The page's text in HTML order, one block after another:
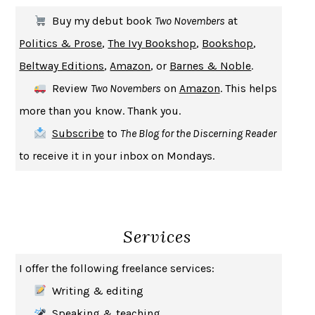
UPHEAVAL JARED DIAMOND
A JOURNAL OF THE PLAGUE YEARDANIEL DEFOE
CREATURESCRISSY VAN METER
INDELICACY
SAY WHAT YOU MEAN OREN JAY SOFER
HABITS OF A HAPPY BRAIN LORETTA GRAZIANO BREUNING
BAD BEHAVIOR, MARY GAITSKILL
HOW TO BE AN ANTIRACIST IBRAM X. KENDI
GEORGE ORWELL
THE WOMAN DESTROYEDSIMONE DE BEAUVOIR
Buy my debut book Two Novembers at
Politics & Prose,The Ivy Bookshop, Bookshop,
Beltway Editions,Amazon, or Barnes & Noble.
Review Two Novembers on Amazon. This helps
more than you know. Thank you.
Subscribeto The Blog for the Discerning Reader
to receive it in your inbox on Mondays.
Services
I offer the following freelance services:
Writing & editing